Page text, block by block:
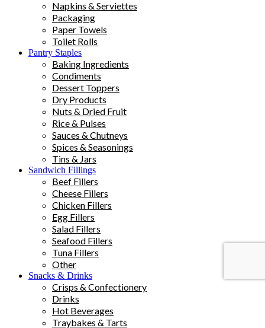
Napkins & Serviettes
Packaging
Paper Towels
Toilet Rolls
Pantry Staples
Baking Ingredients
Condiments
Dessert Toppers
Dry Products
Nuts & Dried Fruit
Rice & Pulses
Sauces & Chutneys
Spices & Seasonings
Tins & Jars
Sandwich Fillings
Beef Fillers
Cheese Fillers
Chicken Fillers
Egg Fillers
Salad Fillers
Seafood Fillers
Tuna Fillers
Other
Snacks & Drinks
Crisps & Confectionery
Drinks
Hot Beverages
Traybakes & Tarts